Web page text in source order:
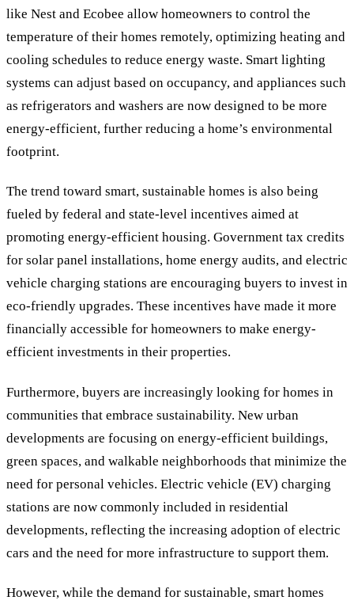
like Nest and Ecobee allow homeowners to control the
temperature of their homes remotely, optimizing heating and
cooling schedules to reduce energy waste. Smart lighting
systems can adjust based on occupancy, and appliances such
as refrigerators and washers are now designed to be more
energy-efficient, further reducing a home’s environmental
footprint.
The trend toward smart, sustainable homes is also being
fueled by federal and state-level incentives aimed at
promoting energy-efficient housing. Government tax credits
for solar panel installations, home energy audits, and electric
vehicle charging stations are encouraging buyers to invest in
eco-friendly upgrades. These incentives have made it more
financially accessible for homeowners to make energy-
efficient investments in their properties.
Furthermore, buyers are increasingly looking for homes in
communities that embrace sustainability. New urban
developments are focusing on energy-efficient buildings,
green spaces, and walkable neighborhoods that minimize the
need for personal vehicles. Electric vehicle (EV) charging
stations are now commonly included in residential
developments, reflecting the increasing adoption of electric
cars and the need for more infrastructure to support them.
However, while the demand for sustainable, smart homes